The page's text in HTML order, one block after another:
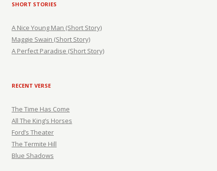
SHORT STORIES
A Nice Young Man (Short Story)
Maggie Swain (Short Story)
A Perfect Paradise (Short Story)
RECENT VERSE
The Time Has Come
All The King’s Horses
Ford’s Theater
The Termite Hill
Blue Shadows